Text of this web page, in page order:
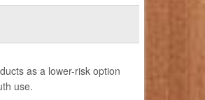
as a lower-risk option
use.